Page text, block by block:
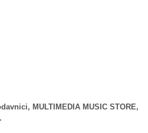
MULTIMEDIA MUSIC STORE,